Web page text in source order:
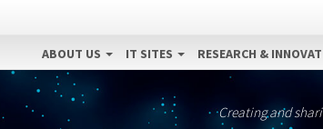
ABOUT US IT SITES RESEARCH &
Creating and